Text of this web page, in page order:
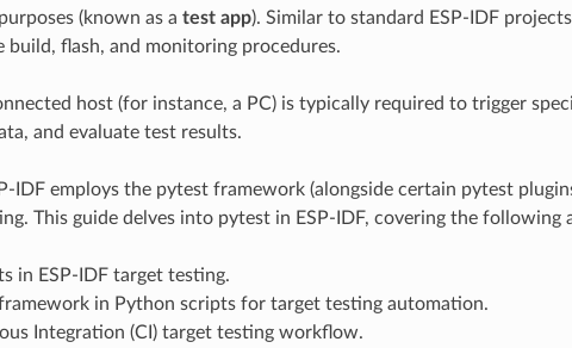
(known as a test app). Similar to standard ESP-IDF
build, flash, and monitoring procedures.
host (for instance, a PC) is typically required to trigger
and evaluate test results.
IDF employs the pytest framework (alongside certain pytest
This guide delves into pytest in ESP-IDF, covering the following
in ESP-IDF target testing.
in Python scripts for target testing automation.
Integration (CI) target testing workflow.